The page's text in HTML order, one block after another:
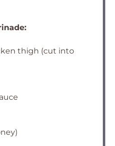
thigh (cut into